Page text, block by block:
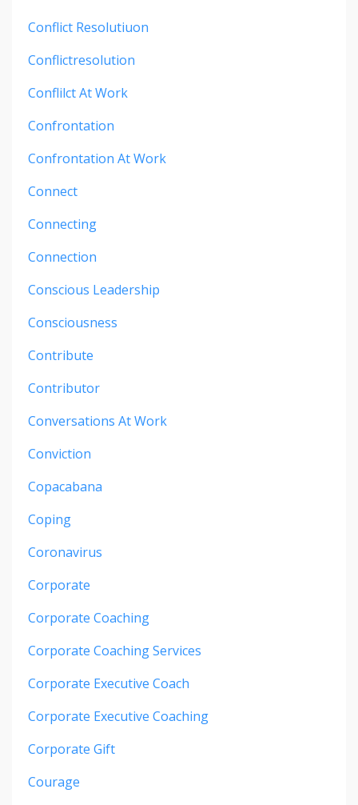
Conflict Resolutiuon
Conflictresolution
Conflilct At Work
Confrontation
Confrontation At Work
Connect
Connecting
Connection
Conscious Leadership
Consciousness
Contribute
Contributor
Conversations At Work
Conviction
Copacabana
Coping
Coronavirus
Corporate
Corporate Coaching
Corporate Coaching Services
Corporate Executive Coach
Corporate Executive Coaching
Corporate Gift
Courage